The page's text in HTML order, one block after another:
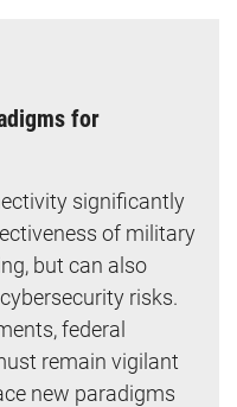
for
significantly
of military
but can also
risks.
federal
remain vigilant
new paradigms